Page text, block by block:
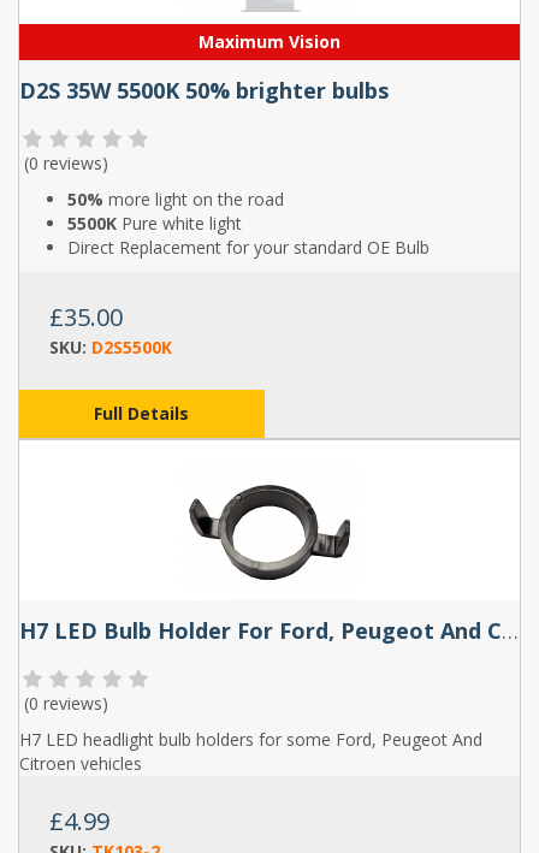
Maximum Vision
D2S 35W 5500K 50% brighter bulbs
(0 reviews)
50% more light on the road
5500K Pure white light
Direct Replacement for your standard OE Bulb
£35.00
SKU: D2S5500K
Full Details
H7 LED Bulb Holder For Ford, Peugeot And Citroen (Pair) - TK103
(0 reviews)
H7 LED headlight bulb holders for some Ford, Peugeot And
Citroen vehicles
£4.99